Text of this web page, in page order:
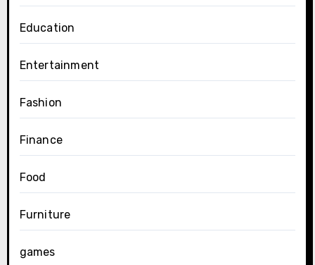
Education
Entertainment
Fashion
Finance
Food
Furniture
games